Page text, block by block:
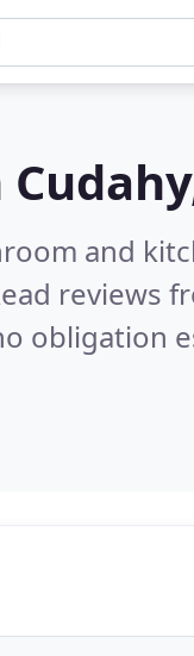
and
reviews
obligation